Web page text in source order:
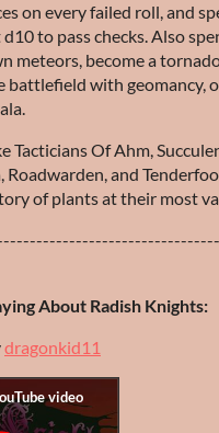
on every failed roll, and
to pass checks. Also
meteors, become a
battlefield with geomancy,
Tacticians Of Ahm,
Roadwarden, and
of plants at their most
About Radish Knights:
dragonkid11